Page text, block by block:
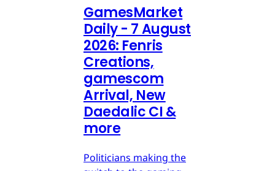
GamesMarket
Daily - 7 August
2026: Fenris
Creations,
gamescom
Arrival, New
Daedalic CI &
more
Politicians making the